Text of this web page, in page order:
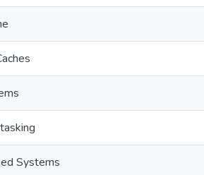
Systems